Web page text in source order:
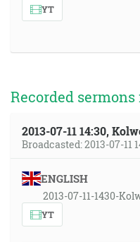
YT
Recorded
2013-07-11 14:30,
Broadcasted: 2013-07-11
ENGLISH
2013-07-11-1430-
YT